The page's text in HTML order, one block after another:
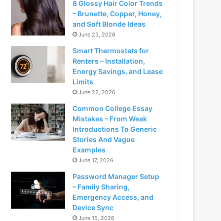
8 Glossy Hair Color Trends
– Brunette, Copper, Honey,
and Soft Blonde Ideas
June 23, 2026
Smart Thermostats for
Renters – Installation,
Energy Savings, and Lease
Limits
June 22, 2026
Common College Essay
Mistakes – From Weak
Introductions To Generic
Stories And Vague
Examples
June 17, 2026
Password Manager Setup
– Family Sharing,
Emergency Access, and
Device Sync
June 15, 2026